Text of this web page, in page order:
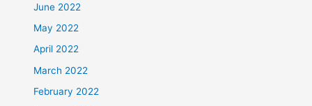
June 2022
May 2022
April 2022
March 2022
February 2022